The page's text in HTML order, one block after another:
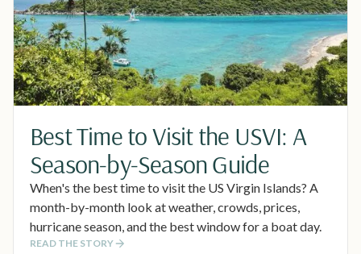
Best Time to Visit the USVI: A
Season-by-Season Guide
When's the best time to visit the US Virgin Islands? A
month-by-month look at weather, crowds, prices,
hurricane season, and the best window for a boat day.
READ THE STORY